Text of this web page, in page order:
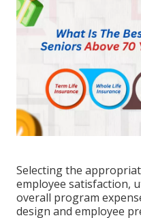
Selecting the
employee satisfaction,
overall program
design and employee